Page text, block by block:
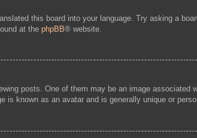
this board into your language. Try asking a
at the phpBB® website.
posts. One of them may be an image
is known as an avatar and is generally unique or